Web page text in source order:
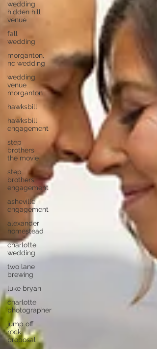
wedding
hidden hill
venue
fall
wedding
morganton,
nc wedding
wedding
venue
morganton
hawksbill
hawksbill
engagement
step
brothers
the movie
step
brothers
engagement
asheville
engagement
alexander
homestead
charlotte
wedding
two lane
brewing
luke bryan
charlotte
photographer
jump off
rock
proposal